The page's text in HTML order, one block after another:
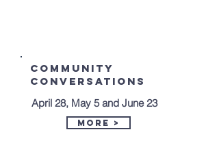
Community
Conversations
April 28, May 5 and June 23
More >